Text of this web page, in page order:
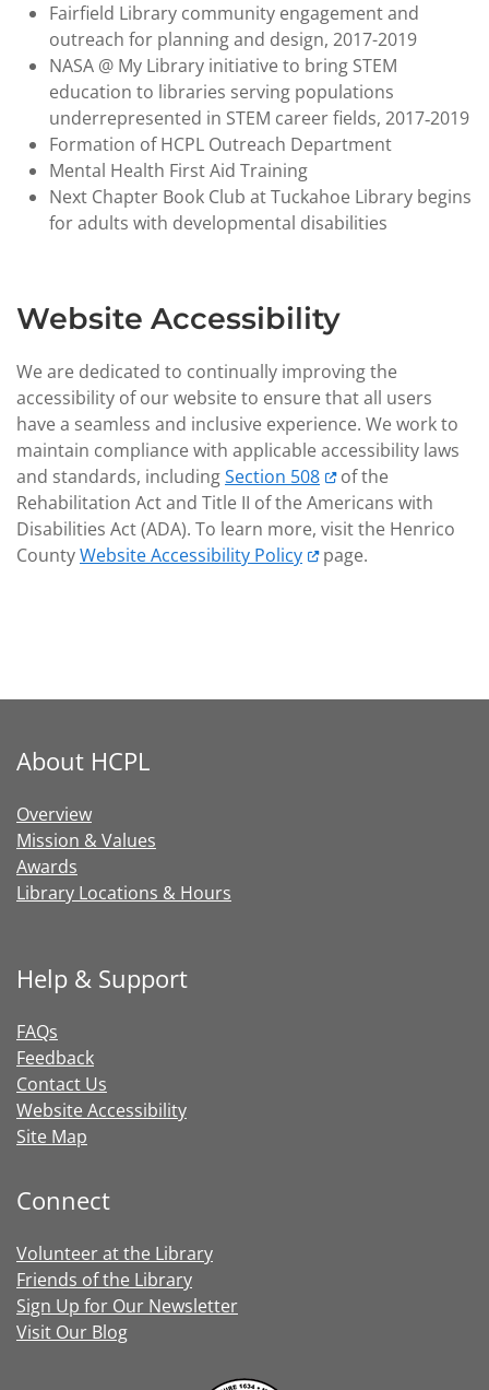
Fairfield Library community engagement and
outreach for planning and design, 2017-2019
NASA @ My Library initiative to bring STEM
education to libraries serving populations
underrepresented in STEM career fields, 2017‑2019
Formation of HCPL Outreach Department
Mental Health First Aid Training
Next Chapter Book Club at Tuckahoe Library begins
for adults with developmental disabilities
Website Accessibility
We are dedicated to continually improving the
accessibility of our website to ensure that all users
have a seamless and inclusive experience. We work to
maintain compliance with applicable accessibility laws
and standards, includingSection 508
of the
Rehabilitation Act and Title II of the Americans with
Disabilities Act (ADA). To learn more, visit the Henrico
CountyWebsite Accessibility Policy page.
About HCPL
Overview
Mission & Values
Awards
Library Locations & Hours
Help & Support
FAQs
Feedback
Contact Us
Website Accessibility
Site Map
Connect
Volunteer at the Library
Friends of the Library
Sign Up for Our Newsletter
Visit Our Blog